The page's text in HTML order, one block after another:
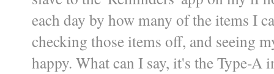
each day by how many of the items I
checking those items off, and seeing
happy. What can I say, it's the Type-A